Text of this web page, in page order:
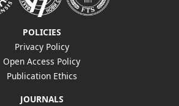
POLICIES
Privacy Policy
Open Access Policy
Publication Ethics
JOURNALS